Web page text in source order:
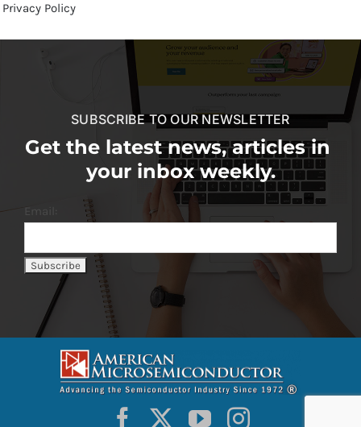
Privacy Policy
SUBSCRIBE TO OUR NEWSLETTER
Get the latest news, articles in
your inbox weekly.
Email: